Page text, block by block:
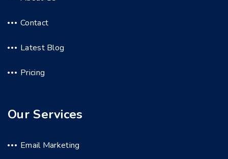
Contact
Latest Blog
Pricing
Our Services
Email Marketing